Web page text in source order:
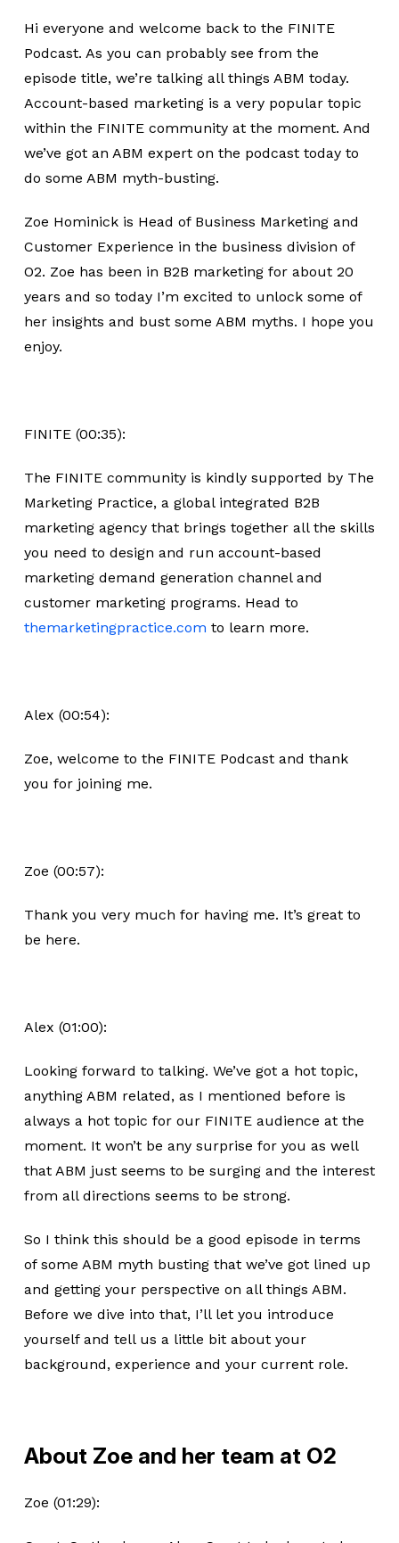
Hi everyone and welcome back to the FINITE
Podcast. As you can probably see from the
episode title, we’re talking all things ABM today.
Account-based marketing is a very popular topic
within the FINITE community at the moment. And
we’ve got an ABM expert on the podcast today to
do some ABM myth-busting.
Zoe Hominick is Head of Business Marketing and
Customer Experience in the business division of
O2. Zoe has been in B2B marketing for about 20
years and so today I’m excited to unlock some of
her insights and bust some ABM myths. I hope you
enjoy.
FINITE (00:35):
The FINITE community is kindly supported by The
Marketing Practice, a global integrated B2B
marketing agency that brings together all the skills
you need to design and run account-based
marketing demand generation channel and
customer marketing programs. Head to
themarketingpractice.com to learn more.
Alex (00:54):
Zoe, welcome to the FINITE Podcast and thank
you for joining me.
Zoe (00:57):
Thank you very much for having me. It’s great to
be here.
Alex (01:00):
Looking forward to talking. We’ve got a hot topic,
anything ABM related, as I mentioned before is
always a hot topic for our FINITE audience at the
moment. It won’t be any surprise for you as well
that ABM just seems to be surging and the interest
from all directions seems to be strong.
So I think this should be a good episode in terms
of some ABM myth busting that we’ve got lined up
and getting your perspective on all things ABM.
Before we dive into that, I’ll let you introduce
yourself and tell us a little bit about your
background, experience and your current role.
About Zoe and her team at O2
Zoe (01:29):